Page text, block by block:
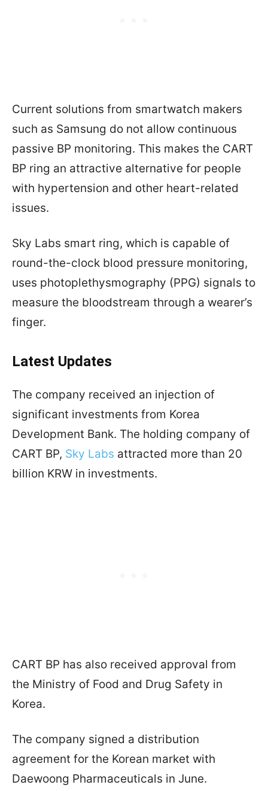
Current solutions from smartwatch makers
such as Samsung do not allow continuous
passive BP monitoring. This makes the CART
BP ring an attractive alternative for people
with hypertension and other heart-related
issues.
Sky Labs smart ring, which is capable of
round-the-clock blood pressure monitoring,
uses photoplethysmography (PPG) signals to
measure the bloodstream through a wearer’s
finger.
Latest Updates
The company received an injection of
significant investments from Korea
Development Bank. The holding company of
CART BP, Sky Labs attracted more than 20
billion KRW in investments.
CART BP has also received approval from
the Ministry of Food and Drug Safety in
Korea.
The company signed a distribution
agreement for the Korean market with
Daewoong Pharmaceuticals in June.